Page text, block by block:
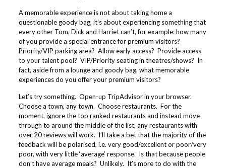
A memorable experience is not about taking home a
questionable goody bag, it’s about experiencing something that
every other Tom, Dick and Harriet can’t, for example: how many
of you provide a special entrance for premium visitors?
Priority/VIP parking area? Allow early access? Provide access
to your talent pool? VIP/Priority seating in theatres/shows? In
fact, aside from a lounge and goody bag, what memorable
experiences do you offer your premium visitors?
Let’s try something. Open-up TripAdvisor in your browser.
Choose a town, any town. Choose restaurants. For the
moment, ignore the top ranked restaurants and instead move
through to around the middle of the list, any restaurants with
over 20 reviews will work. I’ll take a bet that the majority of the
feedback will be polarised, i.e. very good/excellent or poor/very
poor, with very little ‘average’ response. Is that because people
don’t have average meals? Unlikely. It’s more to do with the